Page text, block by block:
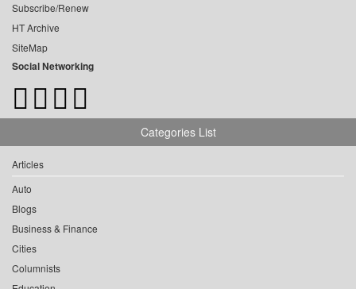
Subscribe/Renew
HT Archive
SiteMap
Social Networking
Categories List
Articles
Auto
Blogs
Business & Finance
Cities
Columnists